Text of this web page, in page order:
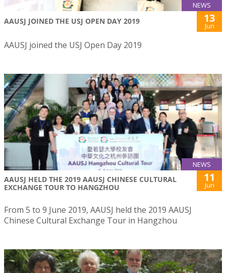
NEWS
AAUSJ JOINED THE USJ OPEN DAY 2019 13
Jun
AAUSJ joined the USJ Open Day 2019
NEWS
AAUSJ HELD THE 2019 AAUSJ CHINESE CULTURAL
EXCHANGE TOUR TO HANGZHOU
11
Jun
From 5 to 9 June 2019, AAUSJ held the 2019 AAUSJ
Chinese Cultural Exchange Tour in Hangzhou